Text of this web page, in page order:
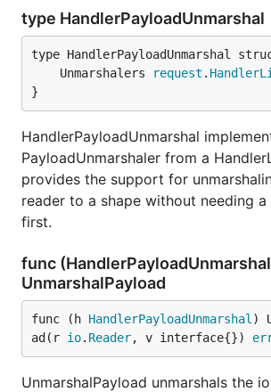
type HandlerPayloadUnmarshal
	Unmarshalers
request .
}
HandlerPayloadUnmarshal
PayloadUnmarshaler from a
provides the support for
reader to a shape without needing a
first.
func
UnmarshalPayload
func (h HandlerPayloadUnmarshal )
ad(r io. Reader, v interface{})
UnmarshalPayload unmarshals the